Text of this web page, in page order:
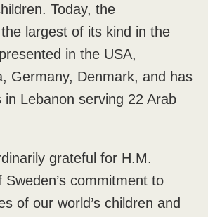
Today, the
largest of its kind in the
in the USA,
Germany, Denmark, and has
in Lebanon serving 22 Arab
grateful for H.M.
Sweden’s commitment to
of our world’s children and